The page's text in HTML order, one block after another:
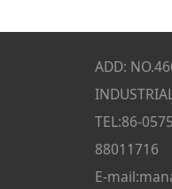
ADD:
TEL:86-
88011716
E-